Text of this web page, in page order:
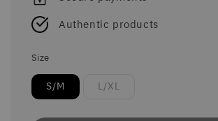
Authentic products
Size
S/M L/XL